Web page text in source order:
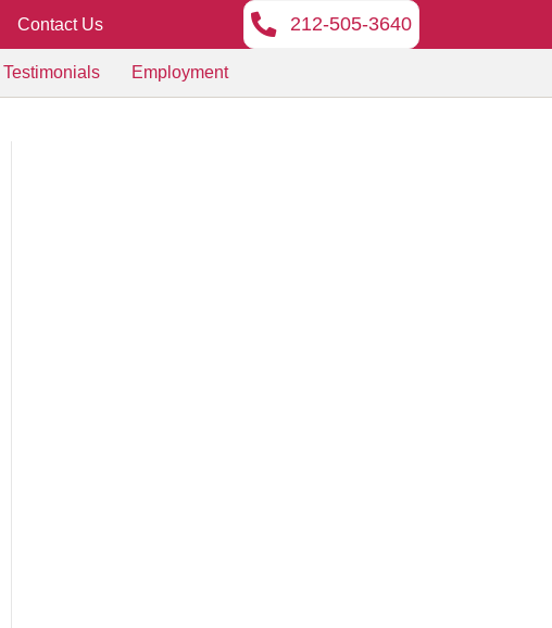
Contact Us 212-505-3640
Testimonials Employment